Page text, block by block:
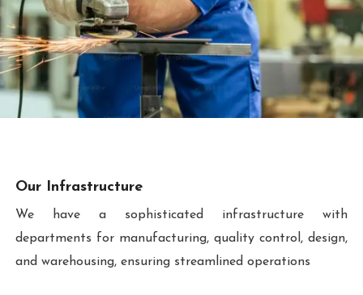
Our Infrastructure
We have a sophisticated infrastructure with
departments for manufacturing, quality control, design,
and warehousing, ensuring streamlined operations